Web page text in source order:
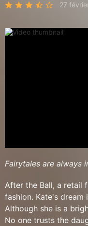
27
Fairytales are always
After the Ball, a retail
fashion. Kate's
Although she is a
No one trusts the